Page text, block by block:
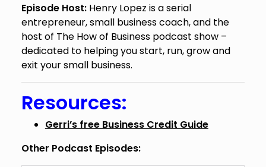
Episode Host:Henry Lopez is a serial
entrepreneur, small business coach, and the
host of The How of Business podcast show –
dedicated to helping you start, run, grow and
exit your small business.
Resources:
Gerri’s free Business Credit Guide
Other Podcast Episodes: